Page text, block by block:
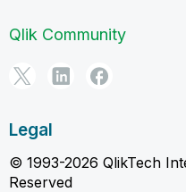
Qlik Community
Legal
© 1993-2026 QlikTech
Reserved